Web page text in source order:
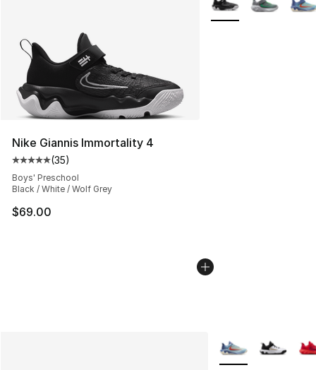
Nike Giannis Immortality 4
Average customer rating - [5 out of 5 stars], 35 reviews
(35)
Boys' Preschool
Black / White / Wolf Grey
$69.00
More Colors